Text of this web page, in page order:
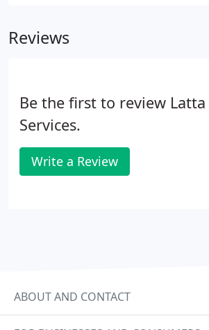
there are never surprises.
Reviews
Be the first to review Latta
Services.
Write a Review
ABOUT AND CONTACT